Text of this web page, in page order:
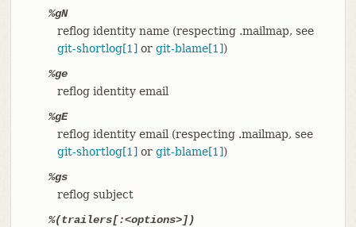
%gN
reflog identity name (respecting .mailmap, see
git-shortlog[1] or git-blame[1])
%ge
reflog identity email
%gE
reflog identity email (respecting .mailmap, see
git-shortlog[1] or git-blame[1])
%gs
reflog subject
%(trailers[:<options>])